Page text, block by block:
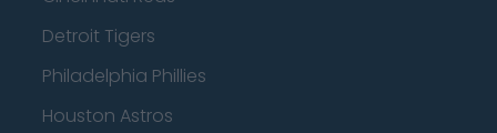
Detroit Tigers
Philadelphia Phillies
Houston Astros